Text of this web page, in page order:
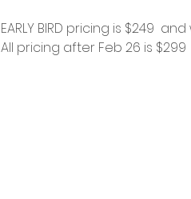
EARLY BIRD pricing is $249
All pricing after Feb 26 is $299